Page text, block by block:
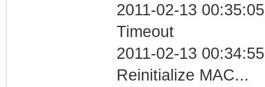
2011-02-13
Timeout
2011-02-13
Reinitialize MAC...